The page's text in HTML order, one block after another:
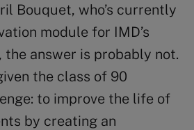
Bouquet, who’s currently
module for IMD’s
the answer is probably not.
the class of 90
to improve the life of
by creating an